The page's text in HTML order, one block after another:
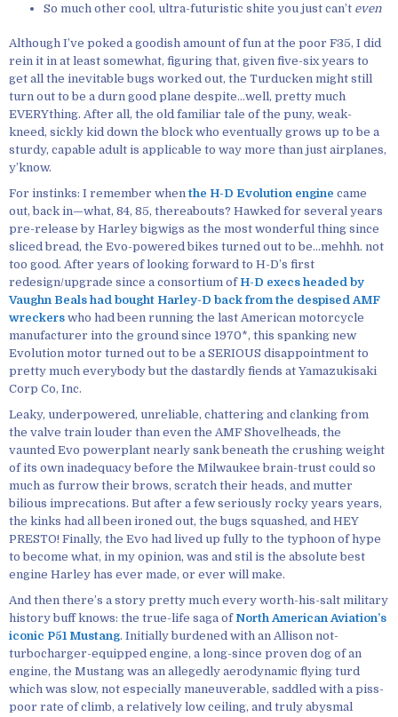
So much other cool, ultra-futuristic shite you just can’t even
Although I’ve poked a goodish amount of fun at the poor F35, I did
rein it in at least somewhat, figuring that, given five-six years to
get all the inevitable bugs worked out, the Turducken might still
turn out to be a durn good plane despite…well, pretty much
EVERYthing. After all, the old familiar tale of the puny, weak-
kneed, sickly kid down the block who eventually grows up to be a
sturdy, capable adult is applicable to way more than just airplanes,
y’know.
For instinks: I remember whenthe H-D Evolution engine came
out, back in—what, 84, 85, thereabouts? Hawked for several years
pre-release by Harley bigwigs as the most wonderful thing since
sliced bread, the Evo-powered bikes turned out to be…mehhh. not
too good. After years of looking forward to H-D’s first
redesign/upgrade since a consortium of H-D execs headed by
Vaughn Beals had bought Harley-D back from the despised AMF
wreckers who had been running the last American motorcycle
manufacturer into the ground since 1970*, this spanking new
Evolution motor turned out to be a SERIOUS disappointment to
pretty much everybody but the dastardly fiends at Yamazukisaki
Corp Co, Inc.
Leaky, underpowered, unreliable, chattering and clanking from
the valve train louder than even the AMF Shovelheads, the
vaunted Evo powerplant nearly sank beneath the crushing weight
of its own inadequacy before the Milwaukee brain-trust could so
much as furrow their brows, scratch their heads, and mutter
bilious imprecations. But after a few seriously rocky years years,
the kinks had all been ironed out, the bugs squashed, and HEY
PRESTO! Finally, the Evo had lived up fully to the typhoon of hype
to become what, in my opinion, was and stil is the absolute best
engine Harley has ever made, or ever will make.
And then there’s a story pretty much every worth-his-salt military
history buff knows: the true-life saga of North American Aviation’s
iconic P51 Mustang. Initially burdened with an Allison not-
turbocharger-equipped engine, a long-since proven dog of an
engine, the Mustang was an allegedly aerodynamic flying turd
which was slow, not especially maneuverable, saddled with a piss-
poor rate of climb, a relatively low ceiling, and truly abysmal